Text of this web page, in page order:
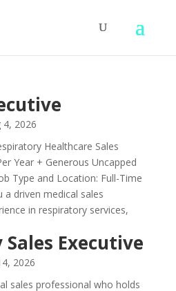
4, 2026
Healthcare Sales
Year + Generous Uncapped
Type and Location: Full-Time
a driven medical sales
in respiratory services,
Executive
2026
sales professional who holds